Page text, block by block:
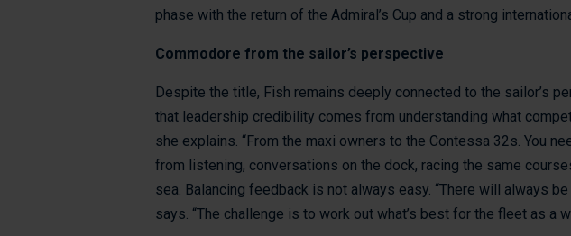
phase with the return of the Admiral’s Cup and a strong
Commodore from the sailor’s perspective
Despite the title, Fish remains deeply connected to the sailor’s
that leadership credibility comes from understanding what
she explains. “From the maxi owners to the Contessa 32s. You
from listening, conversations on the dock, racing the same
sea. Balancing feedback is not always easy. “There will always
says. “The challenge is to work out what’s best for the fleet as a